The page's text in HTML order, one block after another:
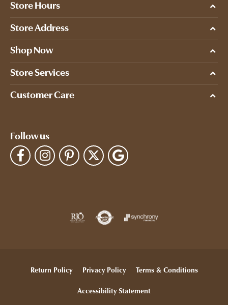
Store Hours
Store Address
Shop Now
Store Services
Customer Care
Follow us
Return Policy Privacy Policy Terms & Conditions
Accessibility Statement